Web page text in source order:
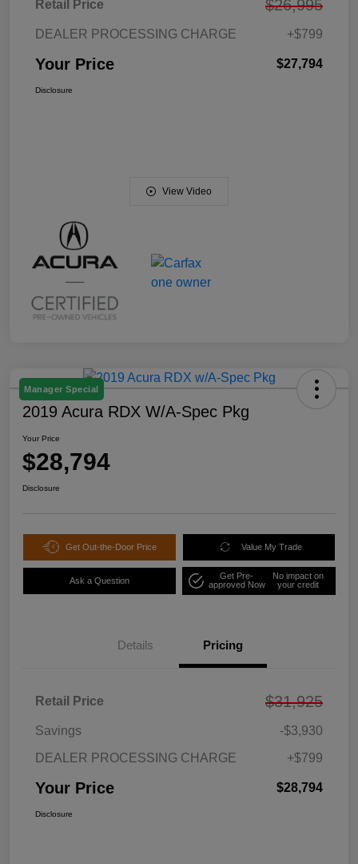
Retail Price $26,995
DEALER PROCESSING CHARGE +$799
Your Price $27,794
Disclosure
View Video
Manager Special
2019 Acura RDX W/A-Spec Pkg
Your Price
$28,794
Disclosure
Get Out-the-Door Price Value My Trade
Ask a Question
Get Pre-
approved Now
No impact on
your credit
Details Pricing
Retail Price $31,925
Savings
-$3,930
DEALER PROCESSING CHARGE
+$799
Your Price $28,794
Disclosure